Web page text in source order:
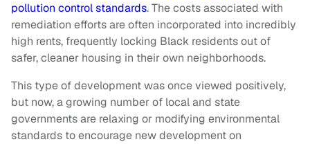
pollution control standards. The costs associated with
remediation efforts are often incorporated into incredibly
high rents, frequently locking Black residents out of
safer, cleaner housing in their own neighborhoods.
This type of development was once viewed positively,
but now, a growing number of local and state
governments are relaxing or modifying environmental
standards to encourage new development on